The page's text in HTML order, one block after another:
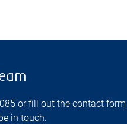
or fill out the contact form
in touch.